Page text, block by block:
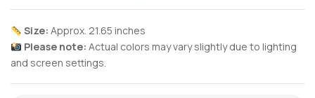
Size: Approx. 21.65 inches
Please note: Actual colors may vary slightly due to lighting
and screen settings.